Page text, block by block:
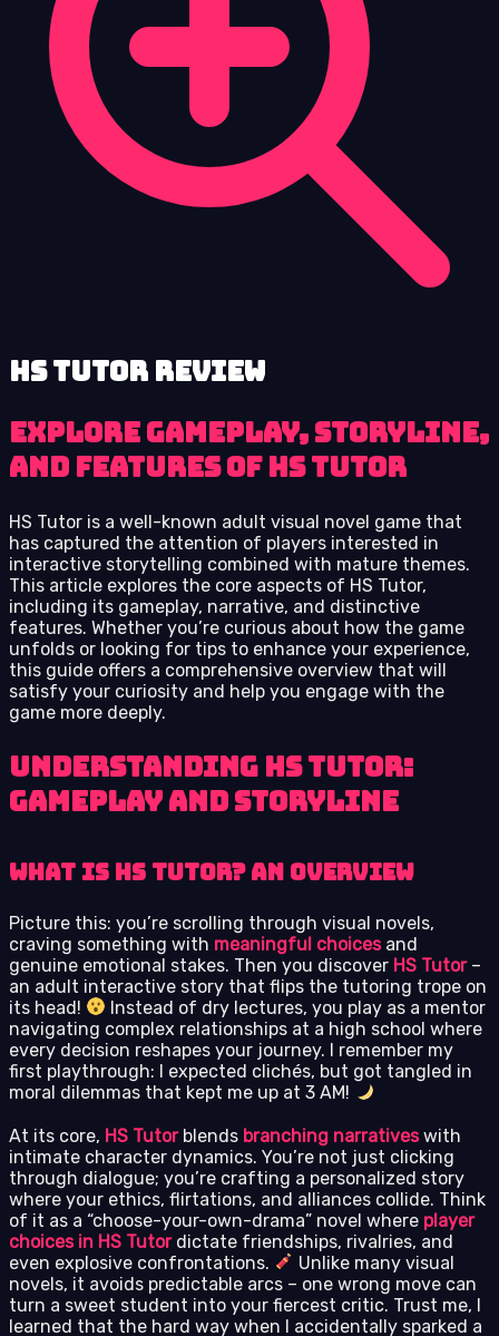
HS Tutor review
Explore Gameplay, Storyline,
and Features of HS Tutor
HS Tutor is a well-known adult visual novel game that
has captured the attention of players interested in
interactive storytelling combined with mature themes.
This article explores the core aspects of HS Tutor,
including its gameplay, narrative, and distinctive
features. Whether you’re curious about how the game
unfolds or looking for tips to enhance your experience,
this guide offers a comprehensive overview that will
satisfy your curiosity and help you engage with the
game more deeply.
Understanding HS Tutor:
Gameplay and Storyline
What is HS Tutor? An Overview
Picture this: you’re scrolling through visual novels,
craving something with meaningful choicesand
genuine emotional stakes. Then you discover HS Tutor–
an adult interactive story that flips the tutoring trope on
its head!
Instead of dry lectures, you play as a mentor
navigating complex relationships at a high school where
every decision reshapes your journey. I remember my
first playthrough: I expected clichés, but got tangled in
moral dilemmas that kept me up at 3 AM!
At its core, HS Tutorblends branching narrativeswith
intimate character dynamics. You’re not just clicking
through dialogue; you’re crafting a personalized story
where your ethics, flirtations, and alliances collide. Think
of it as a “choose-your-own-drama” novel where player
choices in HS Tutordictate friendships, rivalries, and
even explosive confrontations.
Unlike many visual
novels, it avoids predictable arcs – one wrong move can
turn a sweet student into your fiercest critic. Trust me, I
learned that the hard way when I accidentally sparked a